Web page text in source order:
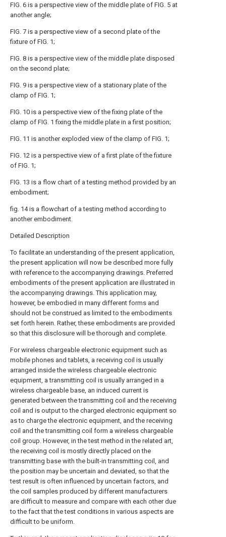
FIG. 6 is a perspective view of the middle plate of FIG. 5 at
another angle;
FIG. 7 is a perspective view of a second plate of the
fixture of FIG. 1;
FIG. 8 is a perspective view of the middle plate disposed
on the second plate;
FIG. 9 is a perspective view of a stationary plate of the
clamp of FIG. 1;
FIG. 10 is a perspective view of the fixing plate of the
clamp of FIG. 1 fixing the middle plate in a first position;
FIG. 11 is another exploded view of the clamp of FIG. 1;
FIG. 12 is a perspective view of a first plate of the fixture
of FIG. 1;
FIG. 13 is a flow chart of a testing method provided by an
embodiment;
fig. 14 is a flowchart of a testing method according to
another embodiment.
Detailed Description
To facilitate an understanding of the present application,
the present application will now be described more fully
with reference to the accompanying drawings. Preferred
embodiments of the present application are illustrated in
the accompanying drawings. This application may,
however, be embodied in many different forms and
should not be construed as limited to the embodiments
set forth herein. Rather, these embodiments are provided
so that this disclosure will be thorough and complete.
For wireless chargeable electronic equipment such as
mobile phones and tablets, a receiving coil is usually
arranged inside the wireless chargeable electronic
equipment, a transmitting coil is usually arranged in a
wireless chargeable base, an induced current is
generated between the transmitting coil and the receiving
coil and is output to the charged electronic equipment so
as to charge the electronic equipment, and the receiving
coil and the transmitting coil form a wireless chargeable
coil group. However, in the test method in the related art,
the receiving coil is mostly directly placed on the
transmitting base with the built-in transmitting coil, and
the position may be uncertain and deviated, so that the
test result is often influenced by uncertain factors, and
the coil samples produced by different manufacturers
are difficult to measure and compare with each other due
to the fact that the test conditions in various aspects are
difficult to be uniform.